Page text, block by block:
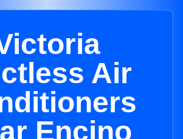
Air
Encino